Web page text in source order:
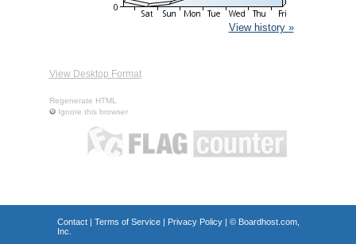
View history »
View Desktop Format
Regenerate HTML
Ignore this browser
Contact| Terms of Service| Privacy Policy| © Boardhost.com,
Inc.